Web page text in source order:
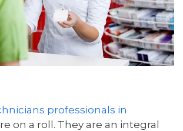
professionals in
on a roll. They are an integral